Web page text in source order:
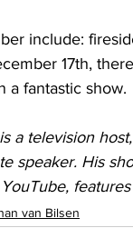
include:
17th,
a fantastic show.
a television
speaker. His
van Bilsen